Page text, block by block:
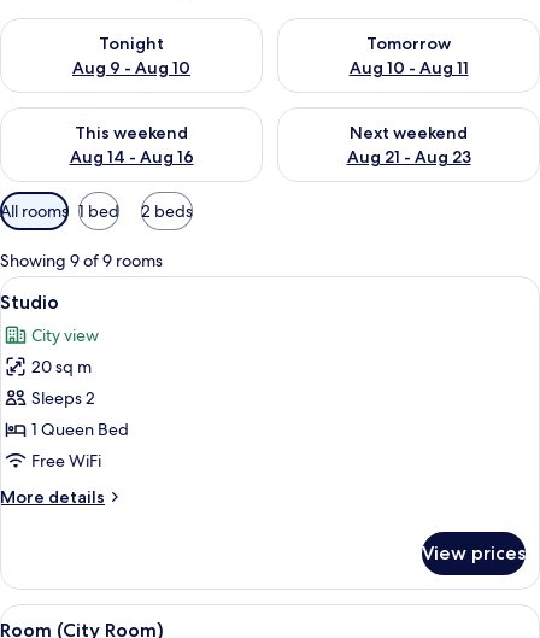
Tonight
Aug 9 - Aug 10
Check availability for tonight Aug 9 - Aug 10
Tomorrow
Aug 10 - Aug 11
Check availability for
This weekend
Aug 14 - Aug 16
Check availability for this weekend Aug 14 - Aug 16
Next weekend
Aug 21 - Aug 23
Check availability for next
Available
filters
for
rooms
All rooms 1 bed 2 beds
Showing 9 of 9 rooms
View
all
photos
for
Studio
A hotel room with a large bed, a
5
Studio
City view
20 sq m
Sleeps 2
1 Queen Bed
Free WiFi
More details
More
View prices
View
A modern hotel room with a large
7
Room (City Room)